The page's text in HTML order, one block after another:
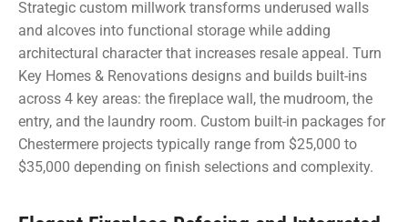
Strategic custom millwork transforms underused walls
and alcoves into functional storage while adding
architectural character that increases resale appeal. Turn
Key Homes & Renovations designs and builds built-ins
across 4 key areas: the fireplace wall, the mudroom, the
entry, and the laundry room. Custom built-in packages for
Chestermere projects typically range from $25,000 to
$35,000 depending on finish selections and complexity.